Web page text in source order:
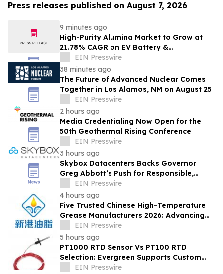
Press releases published on August 7, 2026
9 minutes ago
High-Purity Alumina Market to Grow at
21.78% CAGR on EV Battery &
Semiconductor Demand | Mordor
Intelligence
EIN Presswire
38 minutes ago
The Future of Advanced Nuclear Comes
Together in Los Alamos, NM on August 25
EIN Presswire
2 hours ago
Media Credentialing Now Open for the
50th Geothermal Rising Conference
EIN Presswire
3 hours ago
Skybox Datacenters Backs Governor
Greg Abbott’s Push for Responsible,
Transparent Data Center Growth in Texas
EIN Presswire
4 hours ago
Five Trusted Chinese High-Temperature
Grease Manufacturers 2026: Advancing
Industrial Lubrication Solutions
EIN Presswire
5 hours ago
PT1000 RTD Sensor Vs PT100 RTD
Selection: Evergreen Supports Custom
Temperature Sensing
EIN Presswire